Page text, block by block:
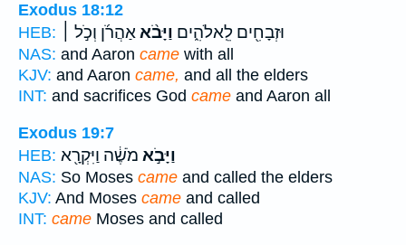
Exodus 18:12
HEB:
וּזְבָחִ֖ים לֵֽאלֹהִ֑ים וַיָּבֹ֨אאַהֲרֹ֜ן וְכֹ֣ל ׀
NAS: and Aaron came with all
KJV: and Aaron came, and all the elders
INT: and sacrifices God came and Aaron all
Exodus 19:7
HEB:
וַיָּבֹ֣א מֹשֶׁ֔ה וַיִּקְרָ֖א
NAS: So Moses came and called the elders
KJV: And Moses came and called
INT: came Moses and called